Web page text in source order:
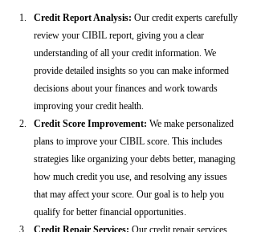
Credit Report Analysis: Our credit experts carefully
review your CIBIL report, giving you a clear
understanding of all your credit information. We
provide detailed insights so you can make informed
decisions about your finances and work towards
improving your credit health.
Credit Score Improvement: We make personalized
plans to improve your CIBIL score. This includes
strategies like organizing your debts better, managing
how much credit you use, and resolving any issues
that may affect your score. Our goal is to help you
qualify for better financial opportunities.
Credit Repair Services: Our credit repair services